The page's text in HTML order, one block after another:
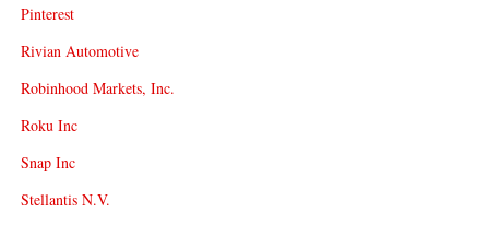
Pinterest
Rivian Automotive
Robinhood Markets, Inc.
Roku Inc
Snap Inc
Stellantis N.V.